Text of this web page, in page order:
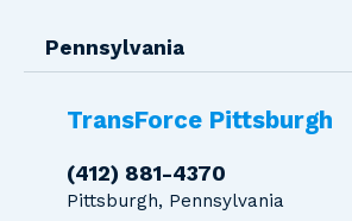
Pennsylvania
TransForce Pittsburgh
(412) 881-4370
Pittsburgh, Pennsylvania